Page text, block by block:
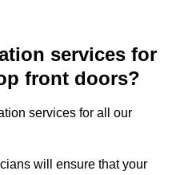
services for
front doors?
services for all our
will ensure that your